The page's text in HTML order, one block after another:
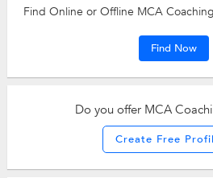
Find Online or Offline MCA
Find Now
Do you offer MCA
Create Free